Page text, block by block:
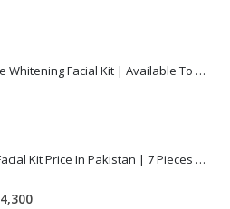
SB Complete Whitening Facial Kit | Available To Order Now
Dermacos Facial Kit Price In Pakistan | 7 Pieces Buy In 2023
4,300